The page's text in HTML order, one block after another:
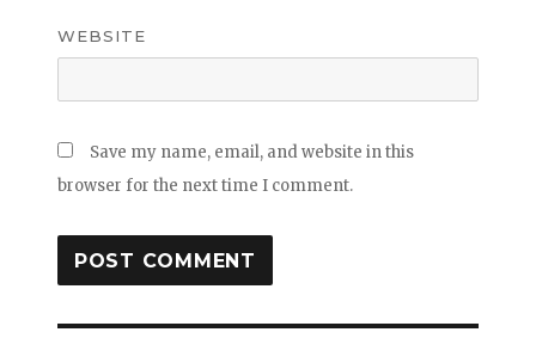
WEBSITE
Save my name, email, and website in this
browser for the next time I comment.